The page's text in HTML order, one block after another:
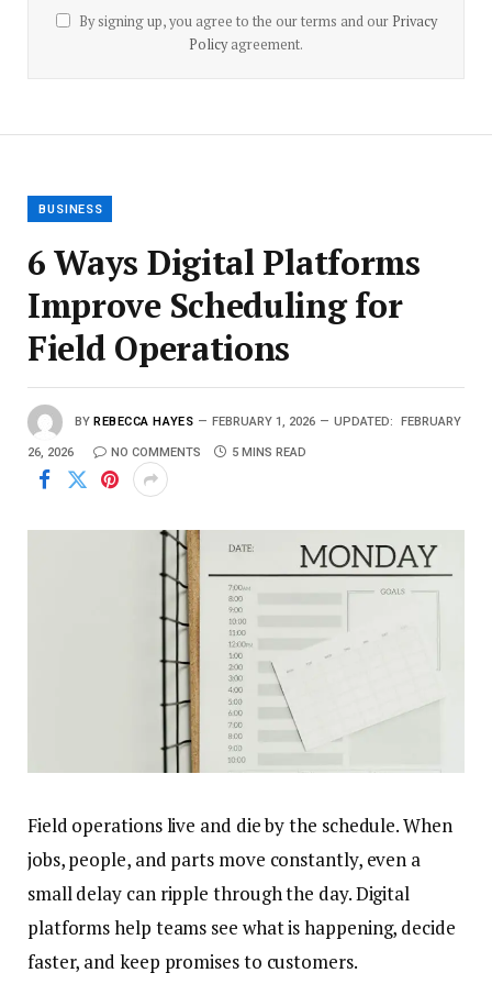
By signing up, you agree to the our terms and our Privacy
Policyagreement.
BUSINESS
6 Ways Digital Platforms
Improve Scheduling for
Field Operations
BY REBECCA HAYES FEBRUARY 1, 2026 UPDATED: FEBRUARY
26, 2026 NO COMMENTS 5 MINS READ
Field operations live and die by the schedule. When
jobs, people, and parts move constantly, even a
small delay can ripple through the day. Digital
platforms help teams see what is happening, decide
faster, and keep promises to customers.